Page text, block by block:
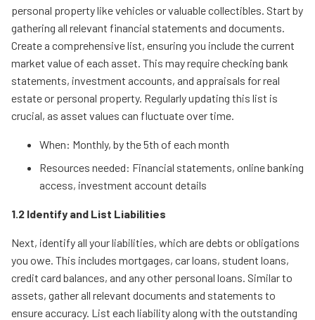
personal property like vehicles or valuable collectibles. Start by
gathering all relevant financial statements and documents.
Create a comprehensive list, ensuring you include the current
market value of each asset. This may require checking bank
statements, investment accounts, and appraisals for real
estate or personal property. Regularly updating this list is
crucial, as asset values can fluctuate over time.
When: Monthly, by the 5th of each month
Resources needed: Financial statements, online banking
access, investment account details
1.2 Identify and List Liabilities
Next, identify all your liabilities, which are debts or obligations
you owe. This includes mortgages, car loans, student loans,
credit card balances, and any other personal loans. Similar to
assets, gather all relevant documents and statements to
ensure accuracy. List each liability along with the outstanding